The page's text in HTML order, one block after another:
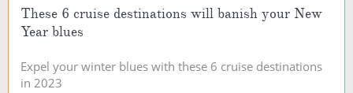
These 6 cruise destinations will banish your New
Year blues
Expel your winter blues with these 6 cruise destinations
in 2023